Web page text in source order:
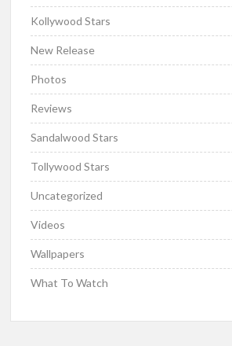
Kollywood Stars
New Release
Photos
Reviews
Sandalwood Stars
Tollywood Stars
Uncategorized
Videos
Wallpapers
What To Watch